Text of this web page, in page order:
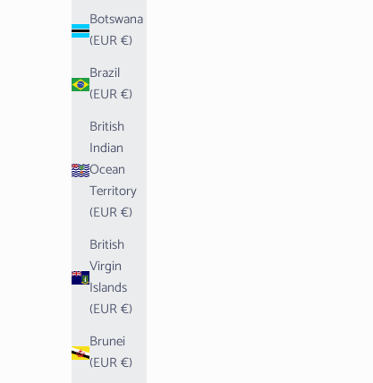
Botswana
(EUR €)
Brazil
(EUR €)
British
Indian
Ocean
Territory
(EUR €)
British
Virgin
Islands
(EUR €)
Brunei
(EUR €)